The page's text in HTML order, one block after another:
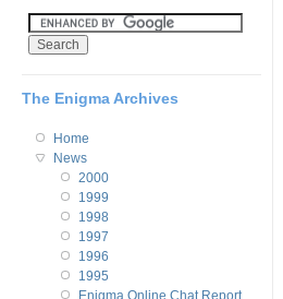
The Enigma Archives
Home
News
2000
1999
1998
1997
1996
1995
Enigma Online Chat Report